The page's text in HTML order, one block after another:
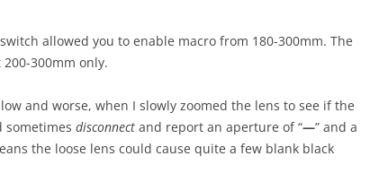
allowed you to enable macro from 180-300mm. The
200-300mm only.
and worse, when I slowly zoomed the lens to see if the
sometimes disconnect and report an aperture of “—” and a
the loose lens could cause quite a few blank black